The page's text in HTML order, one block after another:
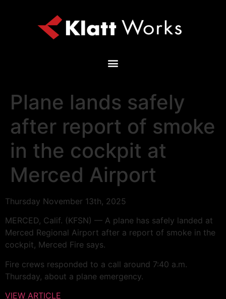
Plane lands safely
after report of smoke
in the cockpit at
Merced Airport
Thursday November 13th, 2025
MERCED, Calif. (KFSN) — A plane has safely landed at
Merced Regional Airport after a report of smoke in the
cockpit, Merced Fire says.
Fire crews responded to a call around 7:40 a.m.
Thursday, about a plane emergency.
VIEW ARTICLE